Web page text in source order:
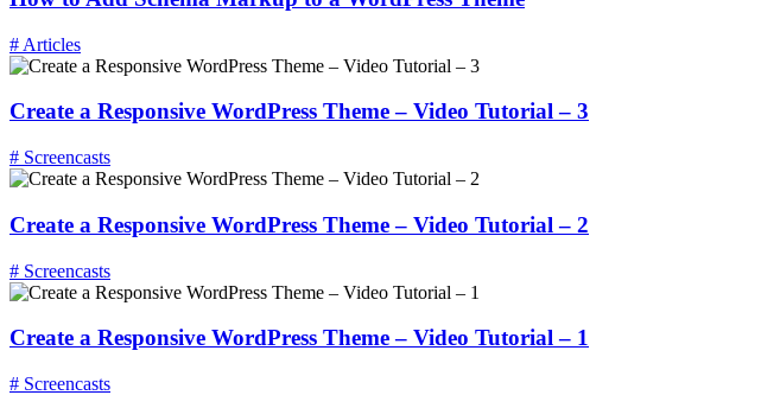
# Articles
Create a Responsive WordPress Theme – Video Tutorial – 3
# Screencasts
Create a Responsive WordPress Theme – Video Tutorial – 2
# Screencasts
Create a Responsive WordPress Theme – Video Tutorial – 1
# Screencasts